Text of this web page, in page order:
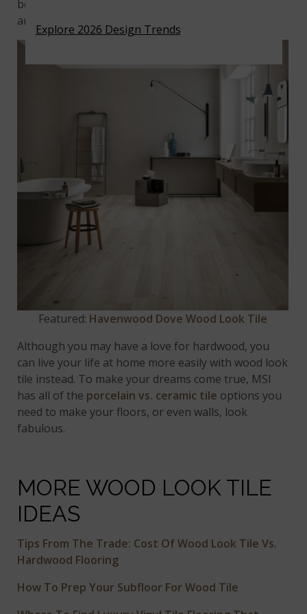
best to wipe up spills immediately or spot clean
areas that are dirty.
Featured: Havenwood Dove Wood Look Tile
Although you may have a love for hardwood, you
can live your life at home more easily with wood look
tile instead. To make your dreams come true, MSI
has all of the porcelain vs. ceramic tile options you
need to make your floors, or even walls, look
fabulous.
MORE WOOD LOOK TILE
IDEAS
Tips From The Trade: Cost Of Wood Look Tile Vs.
Hardwood Flooring
How To Prep Your Subfloor For Wood Tile
Explore 2026 Design Trends